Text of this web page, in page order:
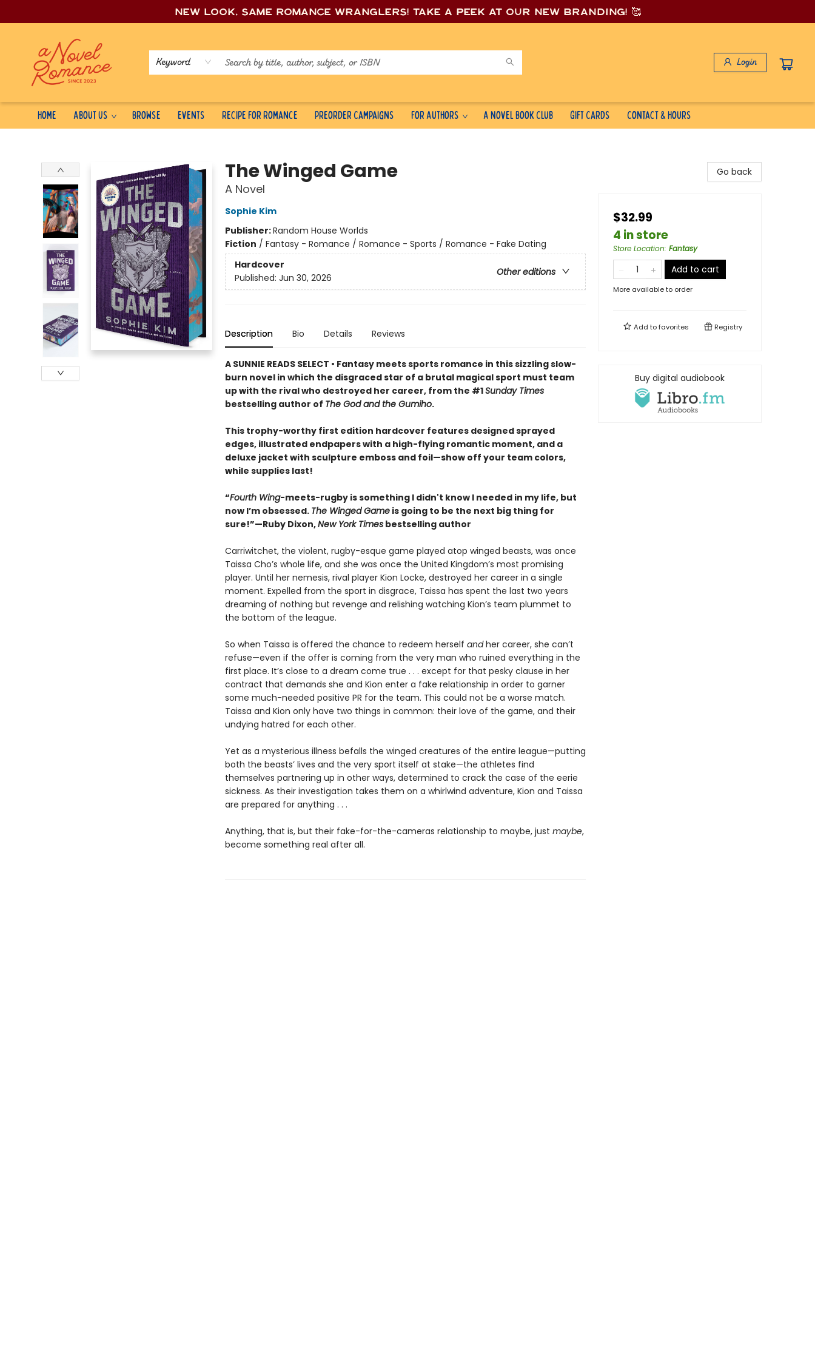
New look, same romance wranglers! Take a peek at our new branding! 🥰
Keyword Login
Home About Us Browse Events Recipe for Romance Preorder Campaigns For Authors A Novel Book Club Gift Cards Contact & Hours
The Winged Game
A Novel
Sophie Kim
Publisher:Random House Worlds
Fiction / Fantasy - Romance / Romance - Sports / Romance - Fake Dating
Hardcover
Other editions
Published: Jun 30, 2026
Description Bio Details Reviews
A SUNNIE READS SELECT • Fantasy meets sports romance in this sizzling slow-
burn novel in which the disgraced star of a brutal magical sport must team
up with the rival who destroyed her career, from the #1Sunday Times
bestselling author of The God and the Gumiho.
This trophy-worthy first edition hardcover features designed sprayed
edges, illustrated endpapers with a high-flying romantic moment, and a
deluxe jacket with sculpture emboss and foil—show off your team colors,
while supplies last!
“Fourth Wing-meets-rugby is something I didn't know I needed in my life, but
now I’m obsessed. The Winged Gameis going to be the next big thing for
sure!”—Ruby Dixon,New York Timesbestselling author
Carriwitchet, the violent, rugby-esque game played atop winged beasts, was once
Taissa Cho’s whole life, and she was once the United Kingdom’s most promising
player. Until her nemesis, rival player Kion Locke, destroyed her career in a single
moment. Expelled from the sport in disgrace, Taissa has spent the last two years
dreaming of nothing but revenge and relishing watching Kion’s team plummet to
the bottom of the league.
So when Taissa is offered the chance to redeem herself andher career, she can’t
refuse—even if the offer is coming from the very man who ruined everything in the
first place. It’s close to a dream come true . . . except for that pesky clause in her
contract that demands she and Kion enter a fake relationship in order to garner
some much-needed positive PR for the team. This could not be a worse match.
Taissa and Kion only have two things in common: their love of the game, and their
undying hatred for each other.
Yet as a mysterious illness befalls the winged creatures of the entire league—putting
both the beasts’ lives and the very sport itself at stake—the athletes find
themselves partnering up in other ways, determined to crack the case of the eerie
sickness. As their investigation takes them on a whirlwind adventure, Kion and Taissa
are prepared for anything . . .
Anything, that is, but their fake-for-the-cameras relationship to maybe, just maybe,
become something real after all.
Go back
$32.99
4 in store
Store Location: Fantasy
Add to cart
More available to order
Add tofavorites Registry
Buy digital audiobook